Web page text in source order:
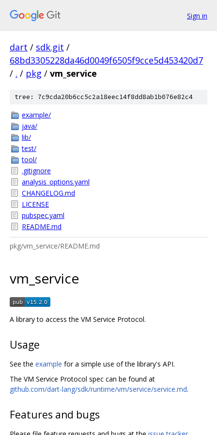
Sign in
dart / sdk.git /
68bd3305228da46d0049f6505f9cce5d453420d7
/ . / pkg / vm_service
tree: 7c9cda20b6cc5c2a18eec14f8dd8ab1b076e82c4
example/
java/
lib/
test/
tool/
.gitignore
analysis_options.yaml
CHANGELOG.md
LICENSE
pubspec.yaml
README.md
pkg/vm_service/README.md
vm_service
A library to access the VM Service Protocol.
Usage
See the example for a simple use of the library's API.
The VM Service Protocol spec can be found at
github.com/dart-lang/sdk/runtime/vm/service/service.md.
Features and bugs